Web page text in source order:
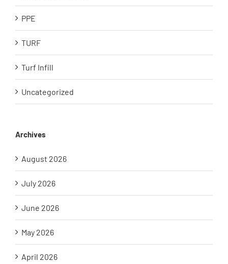
PPE
TURF
Turf Infill
Uncategorized
Archives
August 2026
July 2026
June 2026
May 2026
April 2026